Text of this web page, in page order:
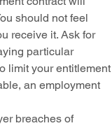
should not feel
receive it. Ask for
particular
limit your entitlement
an employment
breaches of